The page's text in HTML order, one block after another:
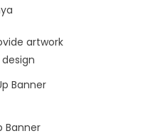
artwork
Banner
Banner